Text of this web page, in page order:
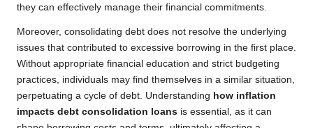
they can effectively manage their financial commitments.
Moreover, consolidating debt does not resolve the underlying
issues that contributed to excessive borrowing in the first place.
Without appropriate financial education and strict budgeting
practices, individuals may find themselves in a similar situation,
perpetuating a cycle of debt. Understanding how inflation
impacts debt consolidation loans is essential, as it can